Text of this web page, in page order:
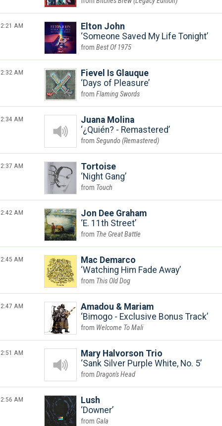
2:21 AM
Elton John
Someone Saved My Life Tonight
Best Of 1975
2:32 AM
Fievel Is Glauque
Days of Pleasure
Flaming Swords
2:34 AM
Juana Molina
¿Quién? - Remastered
Segundo (Remastered)
2:37 AM
Tortoise
Night Gang
Touch
2:42 AM
Jon Dee Graham
E. 11th Street
The Great Battle
2:45 AM
Mac Demarco
Watching Him Fade Away
This Old Dog
2:47 AM
Amadou & Mariam
Bimogo - Exclusive Bonus Track
Welcome To Mali
2:51 AM
Mary Halvorson Trio
Sank Silver Purple White, No. 5
Dragon's Head
2:56 AM
Lush
Downer
Gala